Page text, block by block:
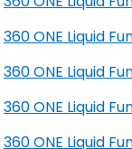
360 ONE Liquid
360 ONE Liquid
360 ONE Liquid
360 ONE Liquid